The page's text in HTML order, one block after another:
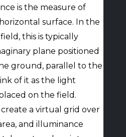
is the measure of
surface. In the
this is typically
plane positioned
ground, parallel to the
of it as the light
on the field.
a virtual grid over
and illuminance